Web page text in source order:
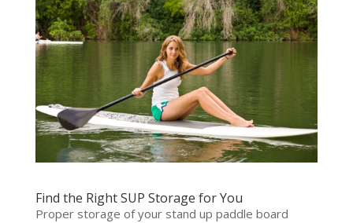
Find the Right SUP Storage for You
Proper storage of your stand up paddle board